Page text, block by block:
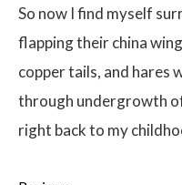
So now I find myself
flapping their china
copper tails, and hares
through undergrowth
right back to my